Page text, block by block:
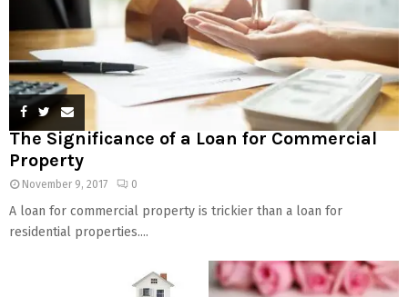
The Significance of a Loan for Commercial
Property
November 9, 2017 0
A loan for commercial property is trickier than a loan for
residential properties....